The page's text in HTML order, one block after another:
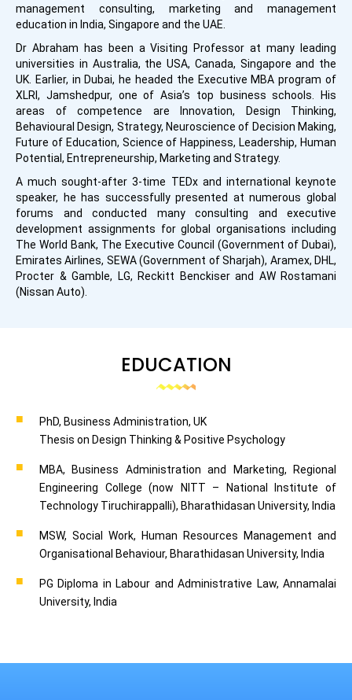
management consulting, marketing and management
education in India, Singapore and the UAE.
Dr Abraham has been a Visiting Professor at many leading
universities in Australia, the USA, Canada, Singapore and the
UK. Earlier, in Dubai, he headed the Executive MBA program of
XLRI, Jamshedpur, one of Asia’s top business schools. His
areas of competence are Innovation, Design Thinking,
Behavioural Design, Strategy, Neuroscience of Decision Making,
Future of Education, Science of Happiness, Leadership, Human
Potential, Entrepreneurship, Marketing and Strategy.
A much sought-after 3-time TEDx and international keynote
speaker, he has successfully presented at numerous global
forums and conducted many consulting and executive
development assignments for global organisations including
The World Bank, The Executive Council (Government of Dubai),
Emirates Airlines, SEWA (Government of Sharjah), Aramex, DHL,
Procter & Gamble, LG, Reckitt Benckiser and AW Rostamani
(Nissan Auto).
EDUCATION
PhD, Business Administration, UK
Thesis on Design Thinking & Positive Psychology
MBA, Business Administration and Marketing, Regional
Engineering College (now NITT – National Institute of
Technology Tiruchirappalli), Bharathidasan University, India
MSW, Social Work, Human Resources Management and
Organisational Behaviour, Bharathidasan University, India
PG Diploma in Labour and Administrative Law, Annamalai
University, India